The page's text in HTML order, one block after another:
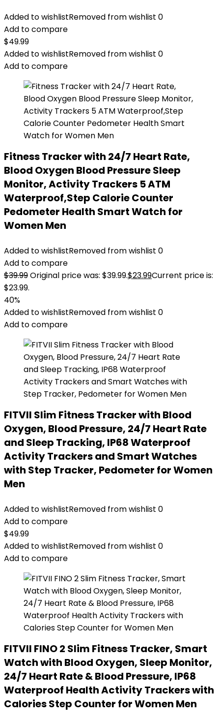
Added to wishlistRemoved from wishlist 0
Add to compare
$49.99
Added to wishlistRemoved from wishlist 0
Add to compare
Fitness Tracker with 24/7 Heart Rate,
Blood Oxygen Blood Pressure Sleep
Monitor, Activity Trackers 5 ATM
Waterproof,Step Calorie Counter
Pedometer Health Smart Watch for
Women Men
Added to wishlistRemoved from wishlist 0
Add to compare
$39.99Original price was: $39.99.$23.99Current price is:
$23.99.
40%
Added to wishlistRemoved from wishlist 0
Add to compare
FITVII Slim Fitness Tracker with Blood
Oxygen, Blood Pressure, 24/7 Heart Rate
and Sleep Tracking, IP68 Waterproof
Activity Trackers and Smart Watches
with Step Tracker, Pedometer for Women
Men
Added to wishlistRemoved from wishlist 0
Add to compare
$49.99
Added to wishlistRemoved from wishlist 0
Add to compare
FITVII FINO 2 Slim Fitness Tracker, Smart
Watch with Blood Oxygen, Sleep Monitor,
24/7 Heart Rate & Blood Pressure, IP68
Waterproof Health Activity Trackers with
Calories Step Counter for Women Men